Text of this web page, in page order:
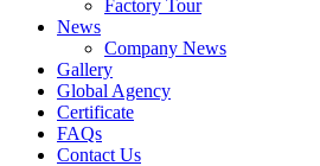
Factory Tour
News
Company News
Gallery
Global Agency
Certificate
FAQs
Contact Us